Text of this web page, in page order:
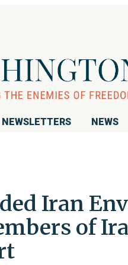
NEWSLETTERS NEWS
Iran
of